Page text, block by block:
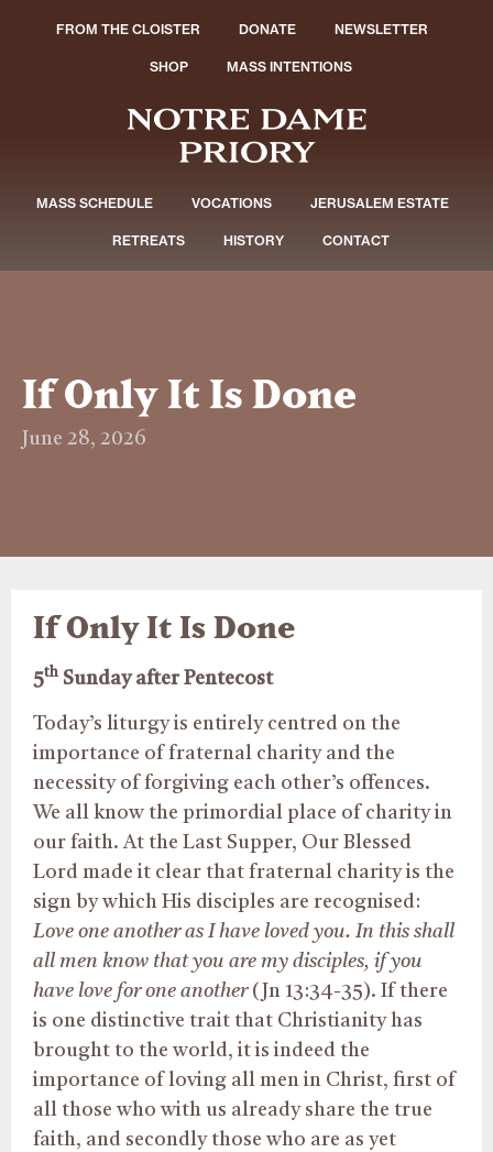
FROM THE CLOISTER DONATE NEWSLETTER
SHOP MASS INTENTIONS
MASS SCHEDULE VOCATIONS JERUSALEM ESTATE
RETREATS HISTORY CONTACT
If Only It Is Done
June 28, 2026
If Only It Is Done
5th Sunday after Pentecost
Today’s liturgy is entirely centred on the
importance of fraternal charity and the
necessity of forgiving each other’s offences.
We all know the primordial place of charity in
our faith. At the Last Supper, Our Blessed
Lord made it clear that fraternal charity is the
sign by which His disciples are recognised:
Love one another as I have loved you. In this shall
all men know that you are my disciples, if you
have love for one another(Jn 13:34-35). If there
is one distinctive trait that Christianity has
brought to the world, it is indeed the
importance of loving all men in Christ, first of
all those who with us already share the true
faith, and secondly those who are as yet